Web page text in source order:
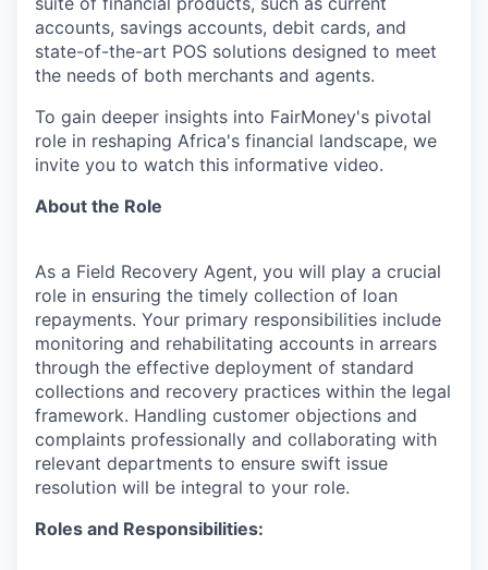
accounts, savings accounts, debit cards, and
state-of-the-art POS solutions designed to meet
the needs of both merchants and agents.
To gain deeper insights into FairMoney's pivotal
role in reshaping Africa's financial landscape, we
invite you to watch this informative video.
About the Role
As a Field Recovery Agent, you will play a crucial
role in ensuring the timely collection of loan
repayments. Your primary responsibilities include
monitoring and rehabilitating accounts in arrears
through the effective deployment of standard
collections and recovery practices within the legal
framework. Handling customer objections and
complaints professionally and collaborating with
relevant departments to ensure swift issue
resolution will be integral to your role.
Roles and Responsibilities: